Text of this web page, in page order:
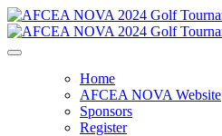
Home
AFCEA NOVA Website
Sponsors
Register